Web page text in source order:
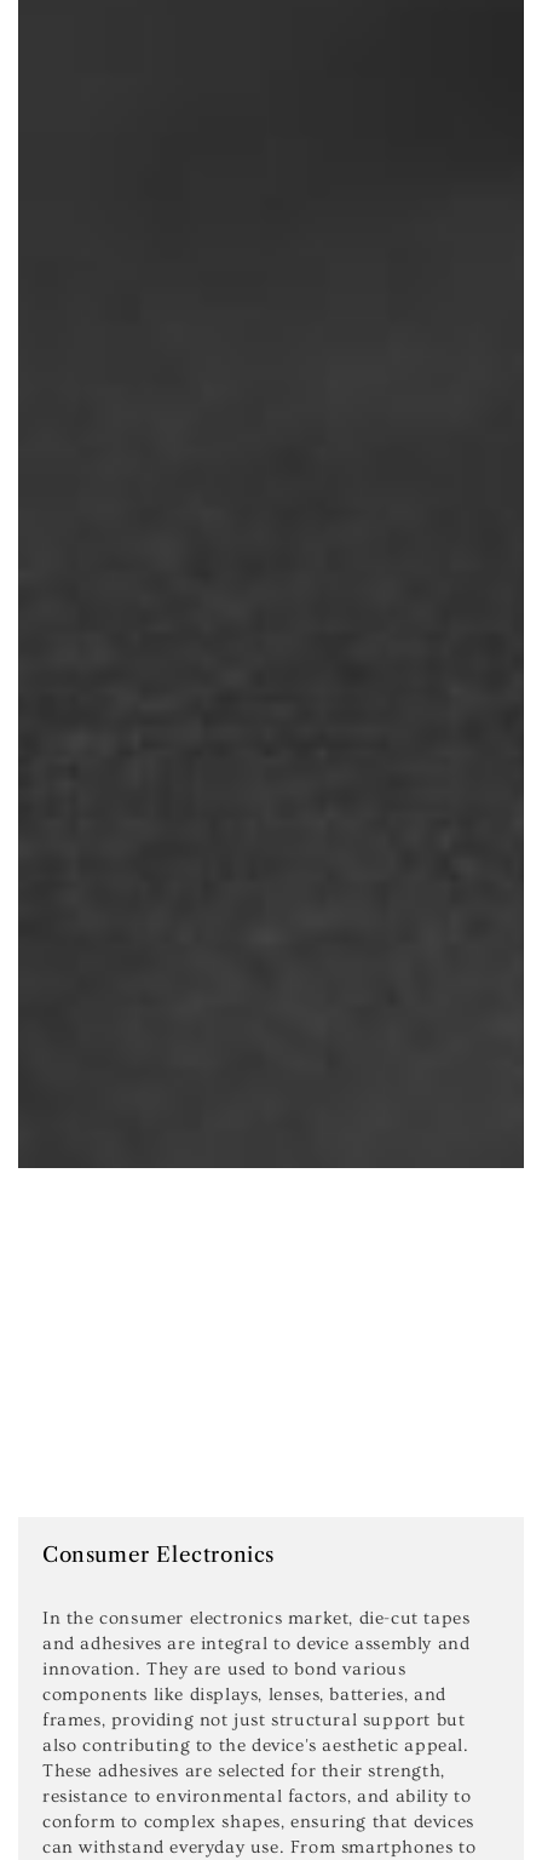
Consumer Electronics
In the consumer electronics market, die-cut tapes
and adhesives are integral to device assembly and
innovation. They are used to bond various
components like displays, lenses, batteries, and
frames, providing not just structural support but
also contributing to the device's aesthetic appeal.
These adhesives are selected for their strength,
resistance to environmental factors, and ability to
conform to complex shapes, ensuring that devices
can withstand everyday use. From smartphones to